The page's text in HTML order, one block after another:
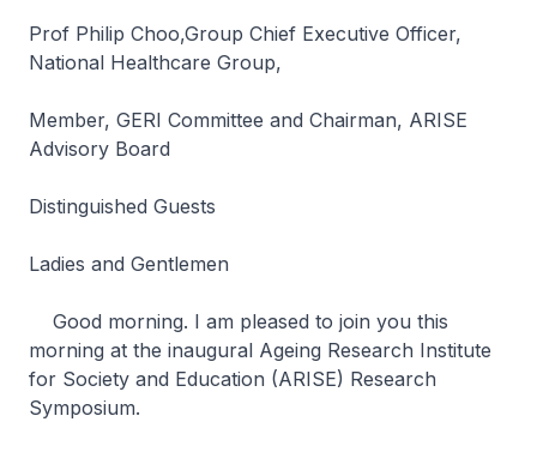
Prof Philip Choo,Group Chief Executive Officer,
National Healthcare Group,
Member, GERI Committee and Chairman, ARISE
Advisory Board
Distinguished Guests
Ladies and Gentlemen
Good morning. I am pleased to join you this
morning at the inaugural Ageing Research Institute
for Society and Education (ARISE) Research
Symposium.